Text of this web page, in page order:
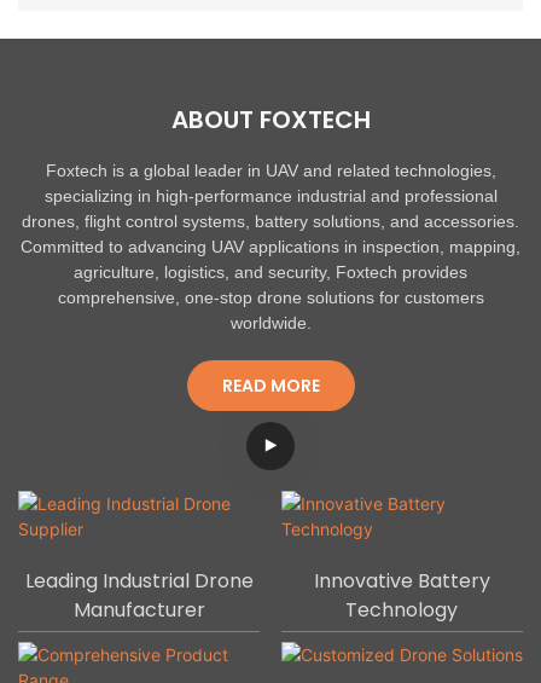
ABOUT FOXTECH
Foxtech is a global leader in UAV and related technologies,
specializing in high-performance industrial and professional
drones, flight control systems, battery solutions, and accessories.
Committed to advancing UAV applications in inspection, mapping,
agriculture, logistics, and security, Foxtech provides
comprehensive, one-stop drone solutions for customers
worldwide.
READ MORE
Leading Industrial Drone
Manufacturer
Innovative Battery
Technology